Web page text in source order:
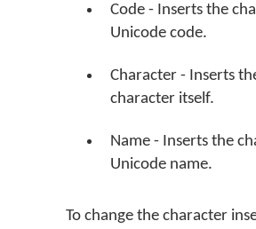
Code - Inserts the
Unicode code.
Character - Inserts
character itself.
Name - Inserts the
Unicode name.
To change the character